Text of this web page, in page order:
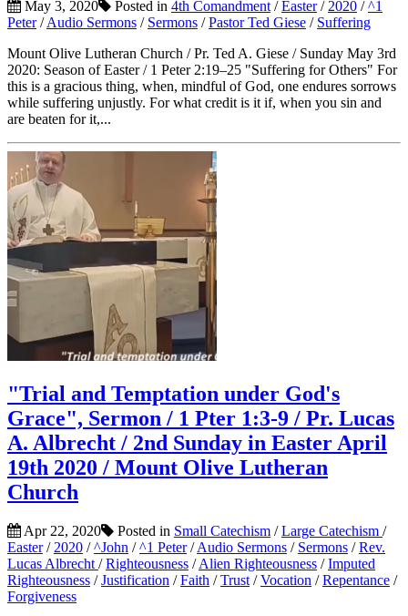
May 3, 2020 Posted in 4th Comandment /Easter/ 2020 /^1
Peter/Audio Sermons / Sermons /Pastor Ted Giese / Suffering
Mount Olive Lutheran Church / Pr. Ted A. Giese / Sunday May 3rd
2020: Season of Easter / 1 Peter 2:19–25 "Suffering for Others" For
this is a gracious thing, when, mindful of God, one endures sorrows
while suffering unjustly. For what credit is it if, when you sin and
are beaten for it,...
"Trial and Temptation under God's
Grace", Sermon / 1 Pter 1:3-9 / Pr. Lucas
A. Albrecht / 2nd Sunday in Easter April
19th 2020 / Mount Olive Lutheran
Church
Apr 22, 2020 Posted in Small Catechism /Large Catechism /
Easter/ 2020 /^John /^1 Peter/Audio Sermons / Sermons /Rev.
Lucas Albrecht /Righteousness /Alien Righteousness /Imputed
Righteousness /Justification /Faith /Trust /Vocation /Repentance /
Forgiveness